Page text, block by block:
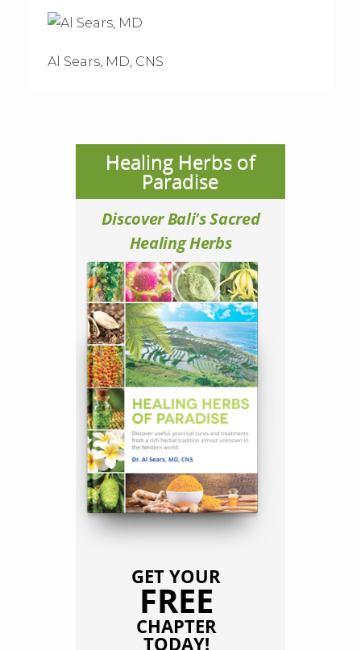
Al Sears, MD, CNS
Healing Herbs of
Paradise
Discover Bali's Sacred
Healing Herbs
GET YOUR
FREE
CHAPTER
TODAY!